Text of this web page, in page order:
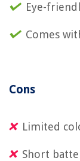
Eye-
Comes
Cons
Limited
Short